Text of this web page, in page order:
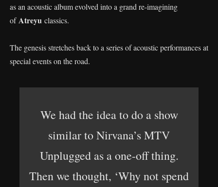
as an acoustic album evolved into a grand re-imagining
ofAtreyu classics.
The genesis stretches back to a series of acoustic performances at
special events on the road.
We had the idea to do a show
similar to Nirvana’s MTV
Unplugged as a one-off thing.
Then we thought, ‘Why not spend